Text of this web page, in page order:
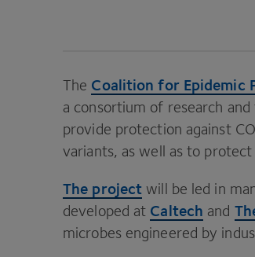
The Coalition for Epidemic
a consortium of research
provide protection against
variants, as well as to
The project will be led in
developed at Caltech and
microbes engineered by